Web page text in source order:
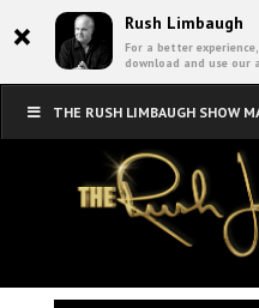
× Rush Limbaugh
For a better experience,
download and use our
THE RUSH LIMBAUGH SHOW